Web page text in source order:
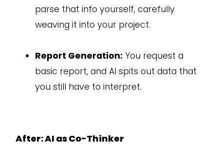
parse that info yourself, carefully
weaving it into your project.
Report Generation: You request a
basic report, and AI spits out data that
you still have to interpret.
After: AI as Co-Thinker